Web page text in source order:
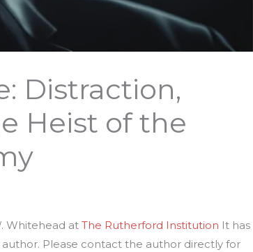
Distraction,
Heist of the
Whitehead at The Rutherford Institution It has
Please contact the author directly for